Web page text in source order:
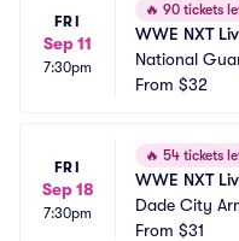
FRI
Sep 11
7:30pm
🔥 90 tickets
WWE NXT
National
tersburg
From $32
FRI
Sep 18
7:30pm
🔥 54 tickets
WWE NXT
Dade City
From $31